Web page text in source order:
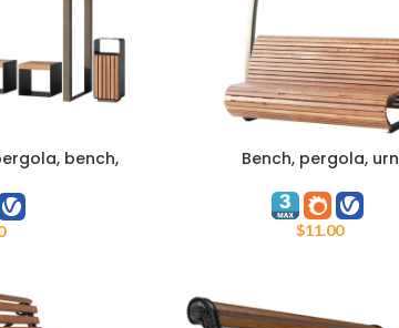
bench,
ADD TO CARTBench, pergola, urn
$11.00